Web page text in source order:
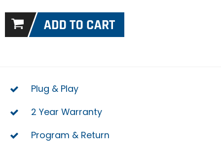
Plug & Play
2 Year Warranty
Program & Return